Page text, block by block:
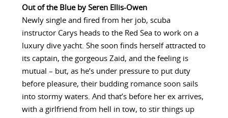
Out of the Blue by Seren Ellis-Owen
Newly single and fired from her job, scuba
instructor Carys heads to the Red Sea to work on a
luxury dive yacht. She soon finds herself attracted to
its captain, the gorgeous Zaid, and the feeling is
mutual – but, as he’s under pressure to put duty
before pleasure, their budding romance soon sails
into stormy waters. And that’s before her ex arrives,
with a girlfriend from hell in tow, to stir things up